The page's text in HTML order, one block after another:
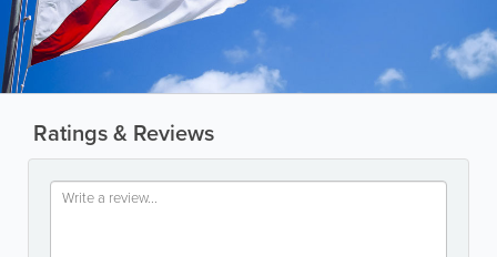
Ratings & Reviews